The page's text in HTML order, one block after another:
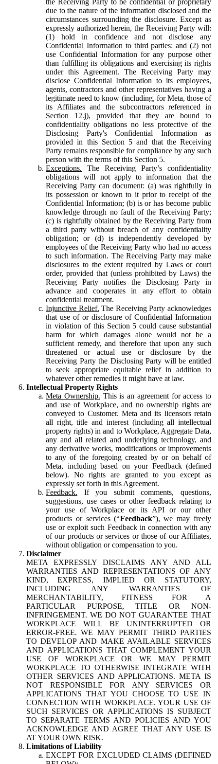
due to the nature of the information disclosed and the
circumstances surrounding the disclosure. Except as
expressly authorized herein, the Receiving Party will:
(1) hold in confidence and not disclose any
Confidential Information to third parties: and (2) not
use Confidential Information for any purpose other
than fulfilling its obligations and exercising its rights
under this Agreement. The Receiving Party may
disclose Confidential Information to its employees,
agents, contractors and other representatives having a
legitimate need to know (including, for Meta, those of
its Affiliates and the subcontractors referenced in
Section 12.j), provided that they are bound to
confidentiality obligations no less protective of the
Disclosing Party's Confidential Information as
provided in this Section 5 and that the Receiving
Party remains responsible for compliance by any such
person with the terms of this Section 5.
Exceptions. The Receiving Party’s confidentiality
obligations will not apply to information that the
Receiving Party can document: (a) was rightfully in
its possession or known to it prior to receipt of the
Confidential Information; (b) is or has become public
knowledge through no fault of the Receiving Party;
(c) is rightfully obtained by the Receiving Party from
a third party without breach of any confidentiality
obligation; or (d) is independently developed by
employees of the Receiving Party who had no access
to such information. The Receiving Party may make
disclosures to the extent required by Laws or court
order, provided that (unless prohibited by Laws) the
Receiving Party notifies the Disclosing Party in
advance and cooperates in any effort to obtain
confidential treatment.
Injunctive Relief. The Receiving Party acknowledges
that use of or disclosure of Confidential Information
in violation of this Section 5 could cause substantial
harm for which damages alone would not be a
sufficient remedy, and therefore that upon any such
threatened or actual use or disclosure by the
Receiving Party the Disclosing Party will be entitled
to seek appropriate equitable relief in addition to
whatever other remedies it might have at law.
Intellectual Property Rights
Meta Ownership. This is an agreement for access to
and use of Workplace, and no ownership rights are
conveyed to Customer. Meta and its licensors retain
all right, title and interest (including all intellectual
property rights) in and to Workplace, Aggregate Data,
any and all related and underlying technology, and
any derivative works, modifications or improvements
to any of the foregoing created by or on behalf of
Meta, including based on your Feedback (defined
below). No rights are granted to you except as
expressly set forth in this Agreement.
Feedback. If you submit comments, questions,
suggestions, use cases or other feedback relating to
your use of Workplace or its API or our other
products or services (“Feedback”), we may freely
use or exploit such Feedback in connection with any
of our products or services or those of our Affiliates,
without obligation or compensation to you.
Disclaimer
META EXPRESSLY DISCLAIMS ANY AND ALL
WARRANTIES AND REPRESENTATIONS OF ANY
KIND, EXPRESS, IMPLIED OR STATUTORY,
INCLUDING ANY WARRANTIES OF
MERCHANTABILITY, FITNESS FOR A
PARTICULAR PURPOSE, TITLE OR NON-
INFRINGEMENT. WE DO NOT GUARANTEE THAT
WORKPLACE WILL BE UNINTERRUPTED OR
ERROR-FREE. WE MAY PERMIT THIRD PARTIES
TO DEVELOP AND MAKE AVAILABLE SERVICES
AND APPLICATIONS THAT COMPLEMENT YOUR
USE OF WORKPLACE OR WE MAY PERMIT
WORKPLACE TO OTHERWISE INTEGRATE WITH
OTHER SERVICES AND APPLICATIONS. META IS
NOT RESPONSIBLE FOR ANY SERVICES OR
APPLICATIONS THAT YOU CHOOSE TO USE IN
CONNECTION WITH WORKPLACE. YOUR USE OF
SUCH SERVICES OR APPLICATIONS IS SUBJECT
TO SEPARATE TERMS AND POLICIES AND YOU
ACKNOWLEDGE AND AGREE THAT ANY USE IS
AT YOUR OWN RISK.
Limitations of Liability
EXCEPT FOR EXCLUDED CLAIMS (DEFINED